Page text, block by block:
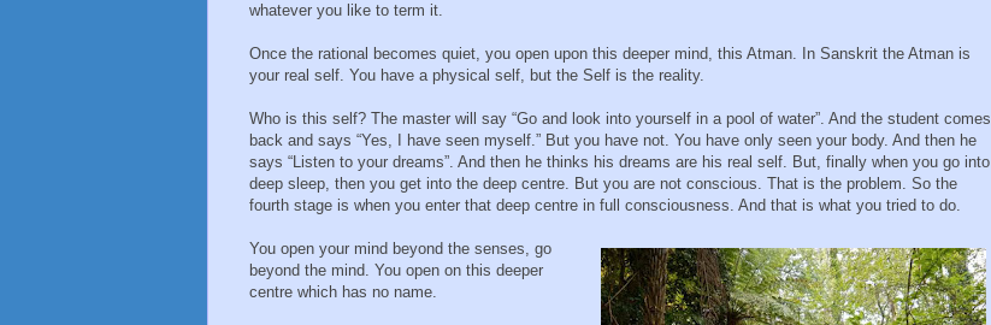
whatever you like to term it.
Once the rational becomes quiet, you open upon this deeper mind, this Atman. In Sanskrit the Atman is
your real self. You have a physical self, but the Self is the reality.
Who is this self? The master will say “Go and look into yourself in a pool of water”. And the student comes
back and says “Yes, I have seen myself.” But you have not. You have only seen your body. And then he
says “Listen to your dreams”. And then he thinks his dreams are his real self. But, finally when you go into
deep sleep, then you get into the deep centre. But you are not conscious. That is the problem. So the
fourth stage is when you enter that deep centre in full consciousness. And that is what you tried to do.
You open your mind beyond the senses, go
beyond the mind. You open on this deeper
centre which has no name.